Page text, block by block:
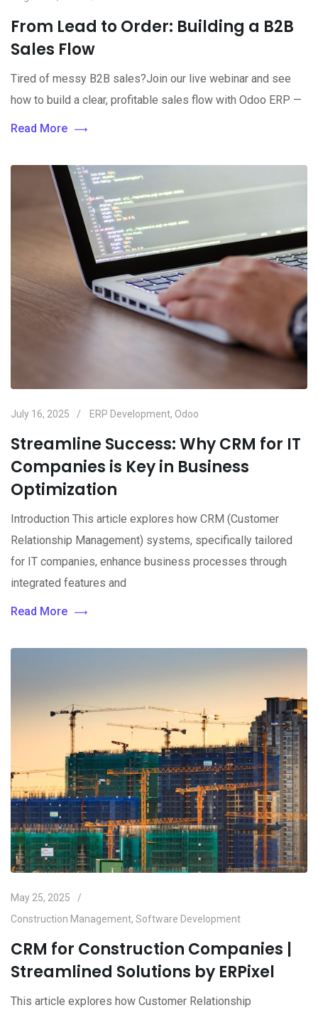
From Lead to Order: Building a B2B
Sales Flow
Tired of messy B2B sales?Join our live webinar and see
how to build a clear, profitable sales flow with Odoo ERP —
Read More
July 16, 2025 ERP Development, Odoo
Streamline Success: Why CRM for IT
Companies is Key in Business
Optimization
Introduction This article explores how CRM (Customer
Relationship Management) systems, specifically tailored
for IT companies, enhance business processes through
integrated features and
Read More
May 25, 2025
Construction Management, Software Development
CRM for Construction Companies |
Streamlined Solutions by ERPixel
This article explores how Customer Relationship